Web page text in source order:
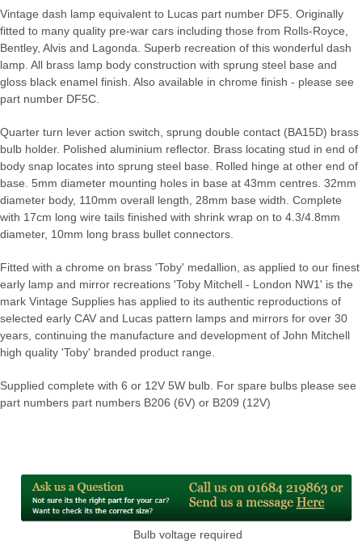
Vintage dash lamp equivalent to Lucas part number DF5. Originally
fitted to many quality pre-war cars including those from Rolls-Royce,
Bentley, Alvis and Lagonda. Superb recreation of this wonderful dash
lamp. All brass lamp body construction with sprung steel base and
gloss black enamel finish. Also available in chrome finish - please see
part number DF5C.
Quarter turn lever action switch, sprung double contact (BA15D) brass
bulb holder. Polished aluminium reflector. Brass locating stud in end of
body snap locates into sprung steel base. Rolled hinge at other end of
base. 5mm diameter mounting holes in base at 43mm centres. 32mm
diameter body, 110mm overall length, 28mm base width. Complete
with 17cm long wire tails finished with shrink wrap on to 4.3/4.8mm
diameter, 10mm long brass bullet connectors.
Fitted with a chrome on brass 'Toby' medallion, as applied to our finest
early lamp and mirror recreations 'Toby Mitchell - London NW1' is the
mark Vintage Supplies has applied to its authentic reproductions of
selected early CAV and Lucas pattern lamps and mirrors for over 30
years, continuing the manufacture and development of John Mitchell
high quality 'Toby' branded product range.
Supplied complete with 6 or 12V 5W bulb. For spare bulbs please see
part numbers part numbers B206 (6V) or B209 (12V)
Bulb voltage required